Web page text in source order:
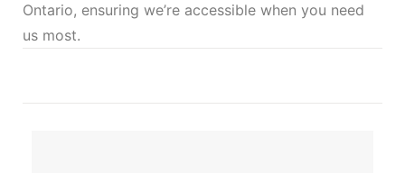
Ontario, ensuring we’re accessible when you need
us most.